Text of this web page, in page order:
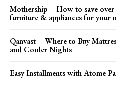
Mothership – How to save
furniture & appliances for your
Qanvast – Where to Buy
and Cooler Nights
Easy Installments with Atome